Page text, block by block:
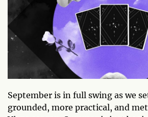
September is in full swing as we
grounded, more practical, and